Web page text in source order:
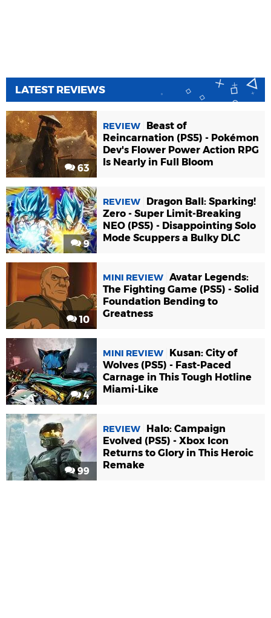
LATEST REVIEWS
63
REVIEW
Beast of
Reincarnation (PS5) - Pokémon
Dev's Flower Power Action RPG
Is Nearly in Full Bloom
9
REVIEW
Dragon Ball: Sparking!
Zero - Super Limit-Breaking
NEO (PS5) - Disappointing Solo
Mode Scuppers a Bulky DLC
10
MINI REVIEW Avatar Legends:
The Fighting Game (PS5) - Solid
Foundation Bending to
Greatness
4
MINI REVIEW
Kusan: City of
Wolves (PS5) - Fast-Paced
Carnage in This Tough Hotline
Miami-Like
99
REVIEW
Halo: Campaign
Evolved (PS5) - Xbox Icon
Returns to Glory in This Heroic
Remake